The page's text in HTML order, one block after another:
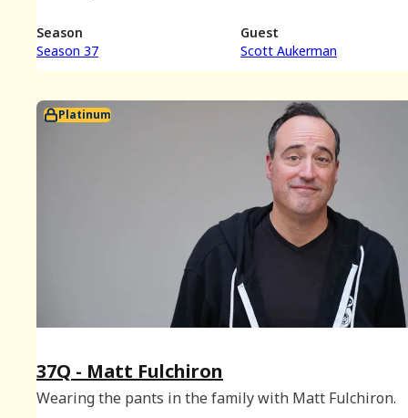
Season
Season 37
Guest
Scott Aukerman
Platinum
37Q - Matt Fulchiron
Wearing the pants in the family with Matt Fulchiron.